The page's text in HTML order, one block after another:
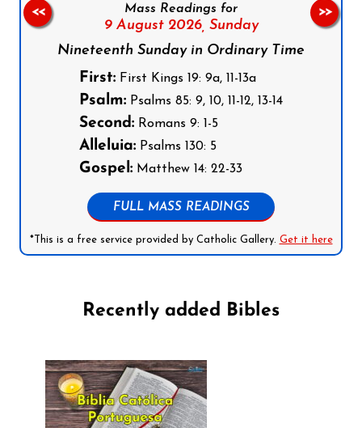
Mass Readings for
9 August 2026, Sunday
Nineteenth Sunday in Ordinary Time
First: First Kings 19: 9a, 11-13a
Psalm: Psalms 85: 9, 10, 11-12, 13-14
Second: Romans 9: 1-5
Alleluia: Psalms 130: 5
Gospel: Matthew 14: 22-33
FULL MASS READINGS
*This is a free service provided by Catholic Gallery. Get it here
<< >>
Recently added Bibles